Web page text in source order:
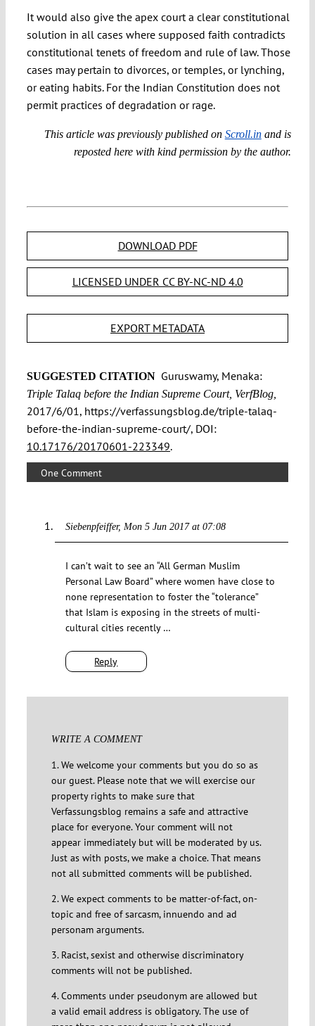
It would also give the apex court a clear constitutional
solution in all cases where supposed faith contradicts
constitutional tenets of freedom and rule of law. Those
cases may pertain to divorces, or temples, or lynching,
or eating habits. For the Indian Constitution does not
permit practices of degradation or rage.
This article was previously published on Scroll.inand is
reposted here with kind permission by the author.
DOWNLOAD PDF
LICENSED UNDER CC BY-NC-ND 4.0
EXPORT METADATA
SUGGESTED CITATION Guruswamy, Menaka:
Triple Talaq before the Indian Supreme Court, VerfBlog,
2017/6/01, https://verfassungsblog.de/triple-talaq-
before-the-indian-supreme-court/, DOI:
10.17176/20170601-223349.
One Comment
Siebenpfeiffer Mon 5 Jun 2017 at 07:08
Reply
I can’t wait to see an “All German Muslim
Personal Law Board” where women have close to
none representation to foster the “tolerance”
that Islam is exposing in the streets of multi-
cultural cities recently …
WRITE A COMMENT
1. We welcome your comments but you do so as
our guest. Please note that we will exercise our
property rights to make sure that
Verfassungsblog remains a safe and attractive
place for everyone. Your comment will not
appear immediately but will be moderated by us.
Just as with posts, we make a choice. That means
not all submitted comments will be published.
2. We expect comments to be matter-of-fact, on-
topic and free of sarcasm, innuendo and ad
personam arguments.
3. Racist, sexist and otherwise discriminatory
comments will not be published.
4. Comments under pseudonym are allowed but
a valid email address is obligatory. The use of